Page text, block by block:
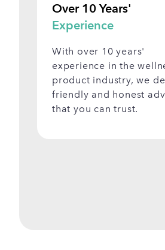
Over 10 Years'
Experience
With over 10 years'
experience in the
product industry, we
friendly and honest
that you can trust.